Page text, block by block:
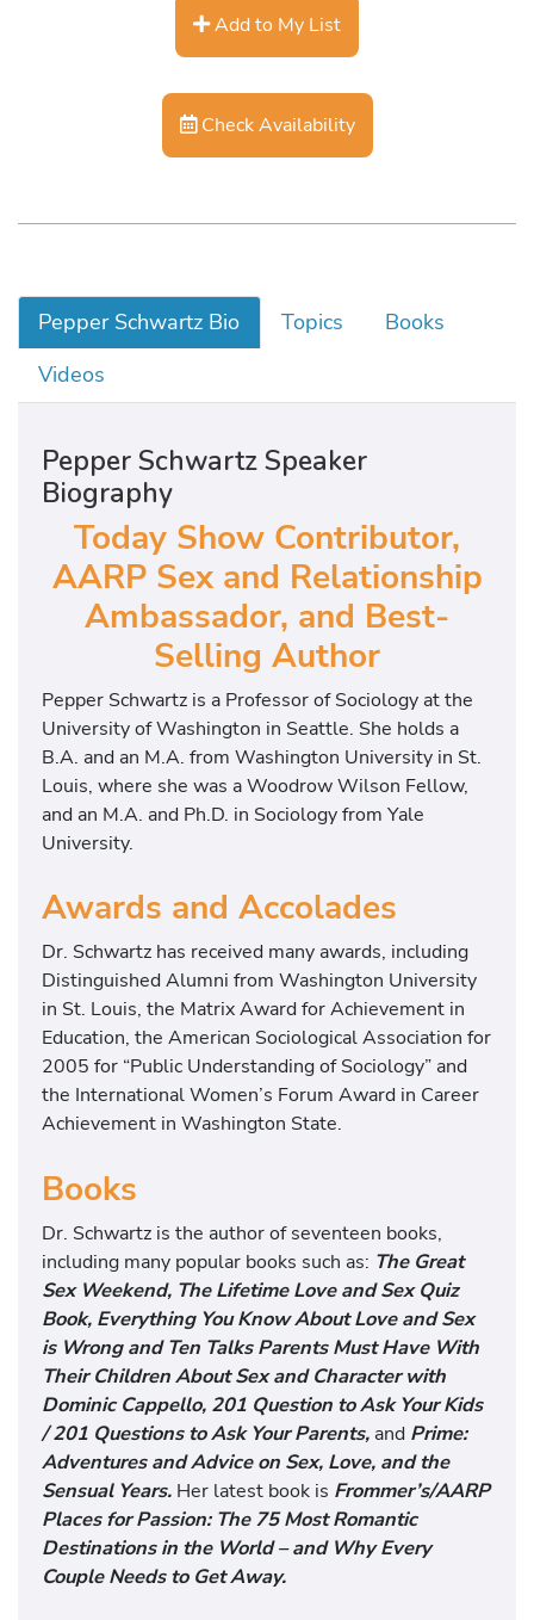
Add to My List
Check Availability
Pepper Schwartz Bio Topics
Books
Videos
Pepper Schwartz Speaker
Biography
Today Show Contributor,
AARP Sex and Relationship
Ambassador, and Best-
Selling Author
Pepper Schwartz is a Professor of Sociology at the
University of Washington in Seattle. She holds a
B.A. and an M.A. from Washington University in St.
Louis, where she was a Woodrow Wilson Fellow,
and an M.A. and Ph.D. in Sociology from Yale
University.
Awards and Accolades
Dr. Schwartz has received many awards, including
Distinguished Alumni from Washington University
in St. Louis, the Matrix Award for Achievement in
Education, the American Sociological Association for
2005 for “Public Understanding of Sociology” and
the International Women’s Forum Award in Career
Achievement in Washington State.
Books
Dr. Schwartz is the author of seventeen books,
including many popular books such as: The Great
Sex Weekend, The Lifetime Love and Sex Quiz
Book, Everything You Know About Love and Sex
is Wrong and Ten Talks Parents Must Have With
Their Children About Sex and Character with
Dominic Cappello, 201 Question to Ask Your Kids
/ 201 Questions to Ask Your Parents, and Prime:
Adventures and Advice on Sex, Love, and the
Sensual Years. Her latest book is Frommer’s/AARP
Places for Passion: The 75 Most Romantic
Destinations in the World – and Why Every
Couple Needs to Get Away.